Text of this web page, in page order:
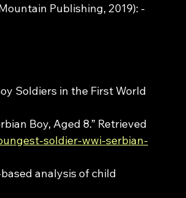
Publishing, 2019): -
Soldiers in the First World
Boy, Aged 8.” Retrieved
soldier-wwi-serbian-
analysis of child